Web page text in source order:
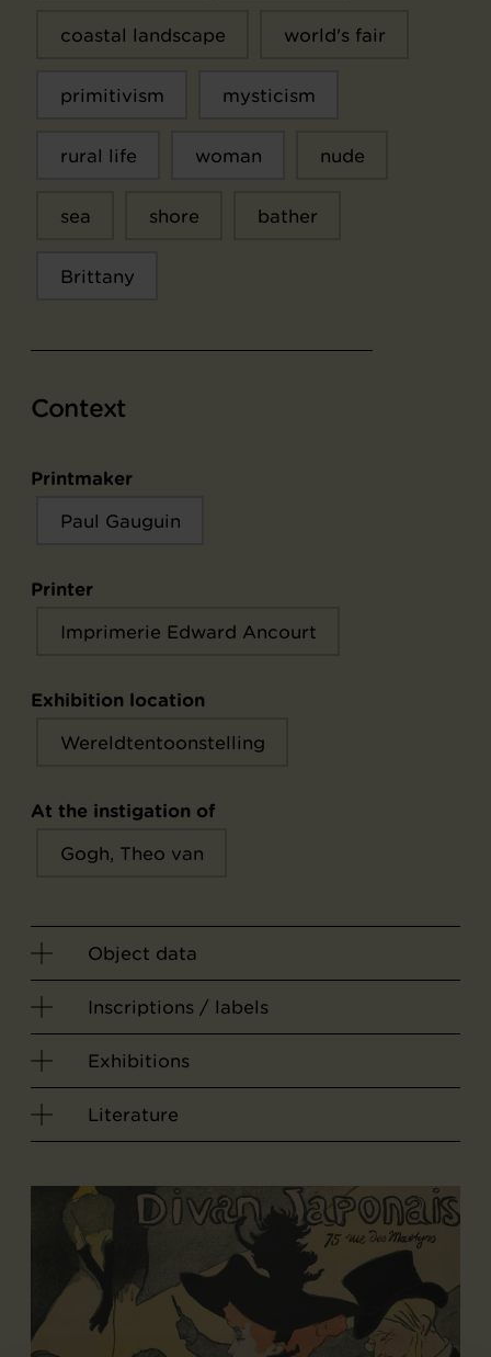
coastal landscape world's fair
primitivism mysticism
rural life woman nude
sea shore bather
Brittany
Context
Printmaker
Paul Gauguin
Printer
Imprimerie Edward Ancourt
Exhibition location
Wereldtentoonstelling
At the instigation of
Gogh, Theo van
Object data
Inscriptions / labels
Exhibitions
Literature